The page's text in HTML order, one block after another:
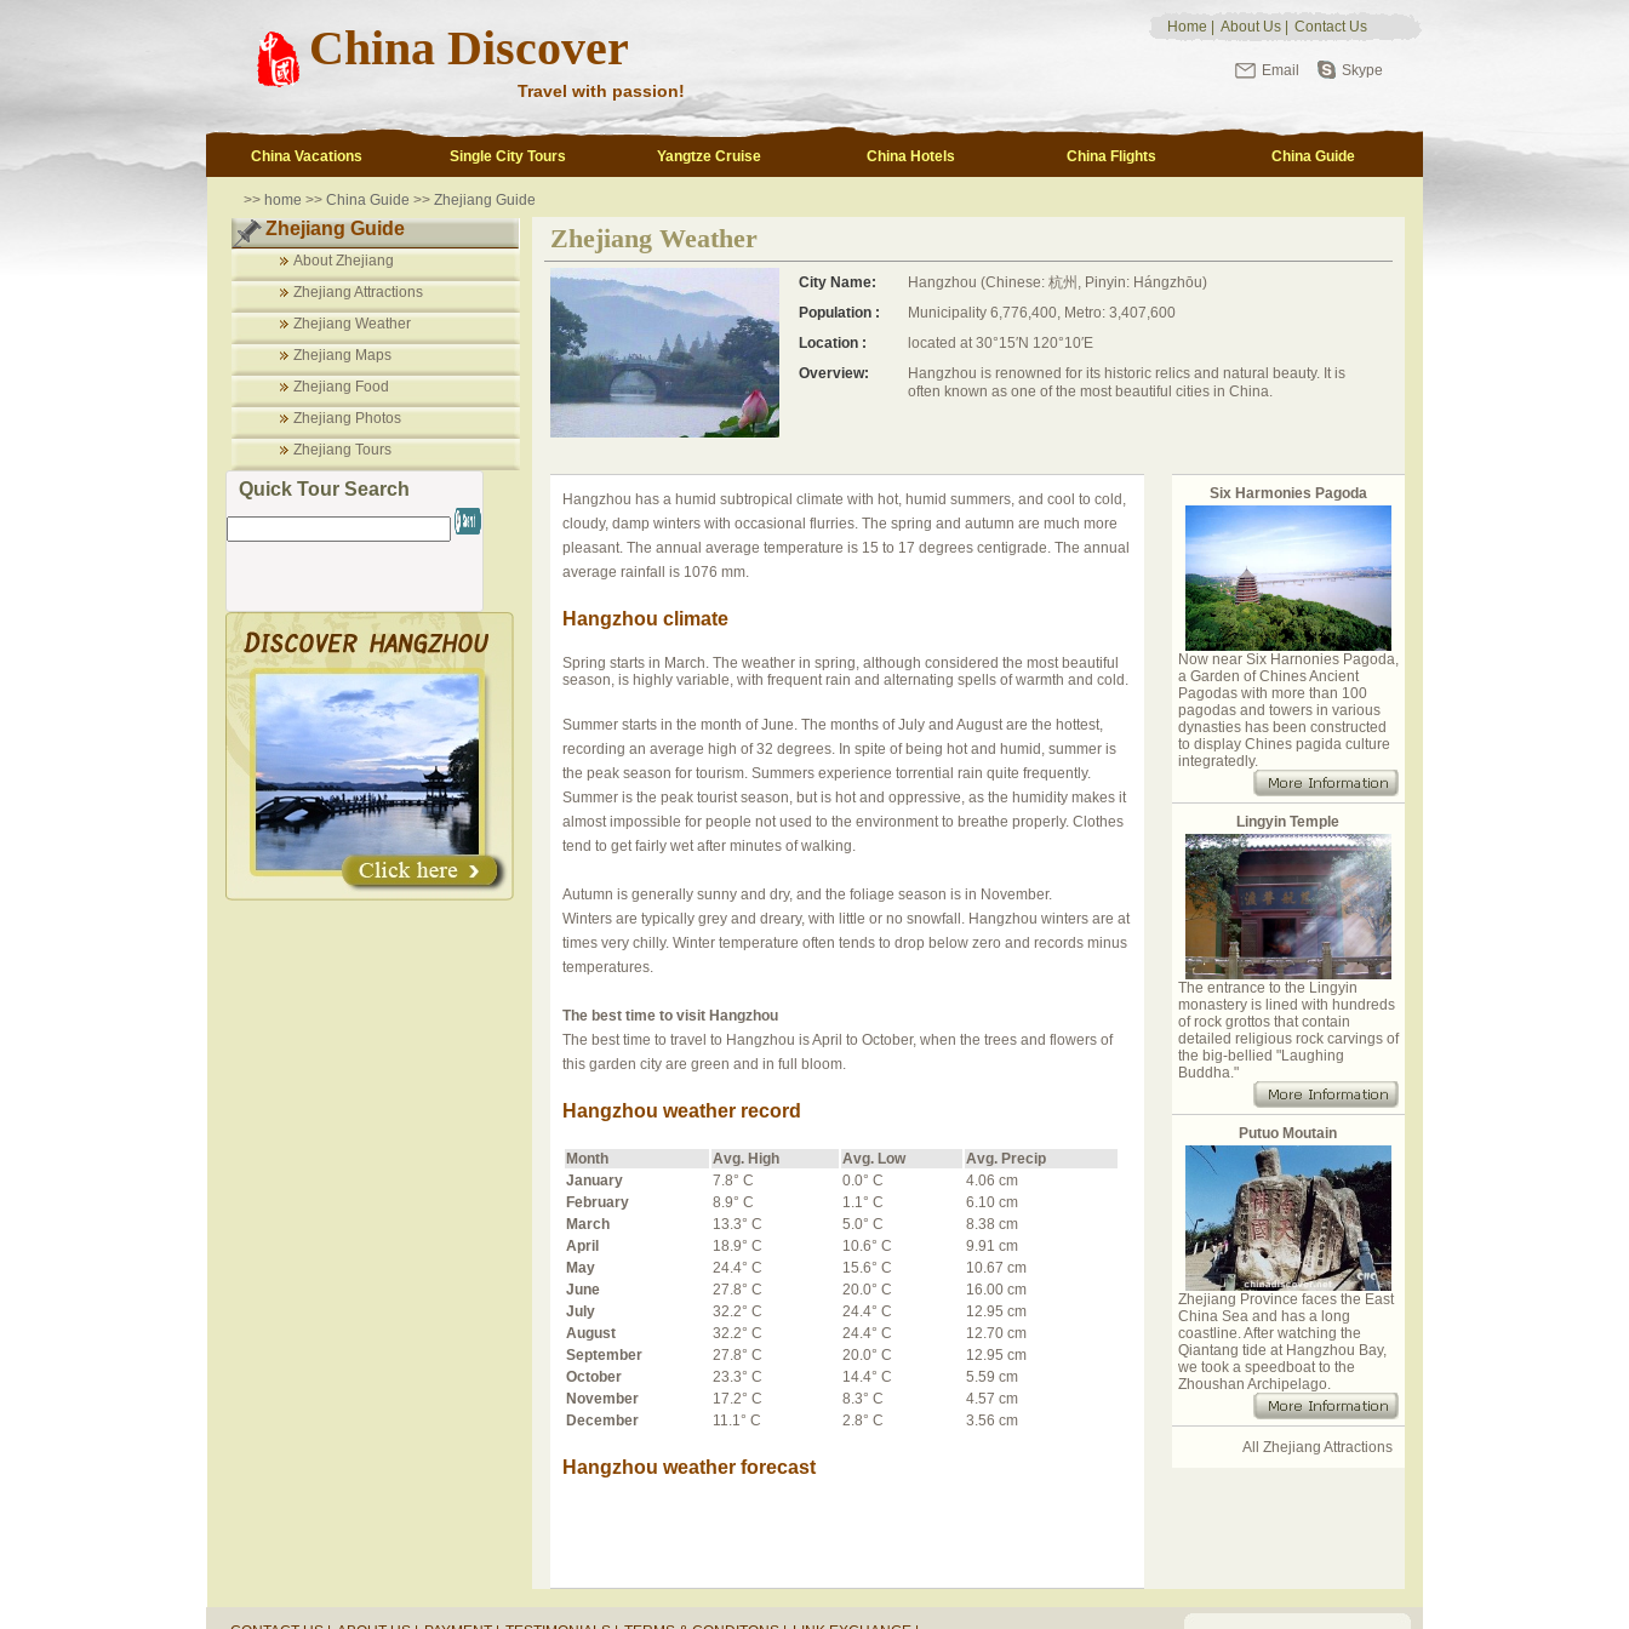
China Discover
Travel with passion!
Home About Us Contact Us
Email Skype
China Vacations Single City Tours Yangtze Cruise China Hotels China Flights China Guide
>> home >>China Guide >> Zhejiang Guide
Zhejiang Guide
About Zhejiang
Zhejiang Attractions
Zhejiang Weather
Zhejiang Maps
Zhejiang Food
Zhejiang Photos
Zhejiang Tours
Quick Tour Search
Zhejiang Weather
City Name:
Hangzhou (Chinese: 杭州, Pinyin: Hángzhōu)
Population :
Municipality 6,776,400, Metro: 3,407,600
Location :
located at 30°15′N 120°10′E
Overview:
Hangzhou is renowned for its historic relics and natural beauty. It is
often known as one of the most beautiful cities in China.
Hangzhou has a humid subtropical climate with hot, humid summers, and cool to cold,
cloudy, damp winters with occasional flurries. The spring and autumn are much more
pleasant. The annual average temperature is 15 to 17 degrees centigrade. The annual
average rainfall is 1076 mm.
Hangzhou climate
Spring starts in March. The weather in spring, although considered the most beautiful
season, is highly variable, with frequent rain and alternating spells of warmth and cold.
Summer starts in the month of June. The months of July and August are the hottest,
recording an average high of 32 degrees. In spite of being hot and humid, summer is
the peak season for tourism. Summers experience torrential rain quite frequently.
Summer is the peak tourist season, but is hot and oppressive, as the humidity makes it
almost impossible for people not used to the environment to breathe properly. Clothes
tend to get fairly wet after minutes of walking.
Autumn is generally sunny and dry, and the foliage season is in November.
Winters are typically grey and dreary, with little or no snowfall. Hangzhou winters are at
times very chilly. Winter temperature often tends to drop below zero and records minus
temperatures.
The best time to visit Hangzhou
The best time to travel to Hangzhou is April to October, when the trees and flowers of
this garden city are green and in full bloom.
Hangzhou weather record
Month Avg. High Avg. Low
Avg. Precip
January
7.8° C 0.0° C
4.06 cm
February
8.9° C 1.1° C
6.10 cm
March
13.3° C 5.0° C
8.38 cm
April
18.9° C 10.6° C
9.91 cm
May
24.4° C 15.6° C
10.67 cm
June
27.8° C 20.0° C
16.00 cm
July
32.2° C 24.4° C
12.95 cm
August
32.2° C 24.4° C
12.70 cm
September
27.8° C 20.0° C
12.95 cm
October
23.3° C 14.4° C
5.59 cm
November
17.2° C 8.3° C
4.57 cm
December
11.1° C 2.8° C 3.56 cm
Hangzhou weather forecast
Six Harmonies Pagoda
Now near Six Harnonies Pagoda,
a Garden of Chines Ancient
Pagodas with more than 100
pagodas and towers in various
dynasties has been constructed
to display Chines pagida culture
integratedly.
Lingyin Temple
The entrance to the Lingyin
monastery is lined with hundreds
of rock grottos that contain
detailed religious rock carvings of
the big-bellied "Laughing
Buddha."
Putuo Moutain
Zhejiang Province faces the East
China Sea and has a long
coastline. After watching the
Qiantang tide at Hangzhou Bay,
we took a speedboat to the
Zhoushan Archipelago.
All Zhejiang Attractions